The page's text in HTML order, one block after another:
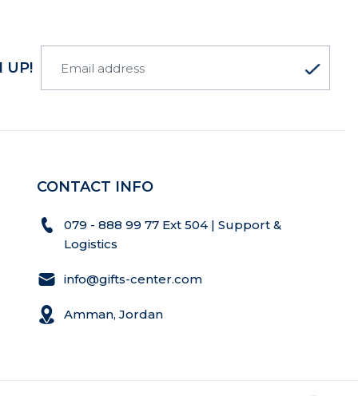
UP!
CONTACT INFO
079 - 888 99 77 Ext 504 | Support &
Logistics
info@gifts-center.com
Amman, Jordan